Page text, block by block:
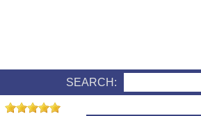
SEARCH: